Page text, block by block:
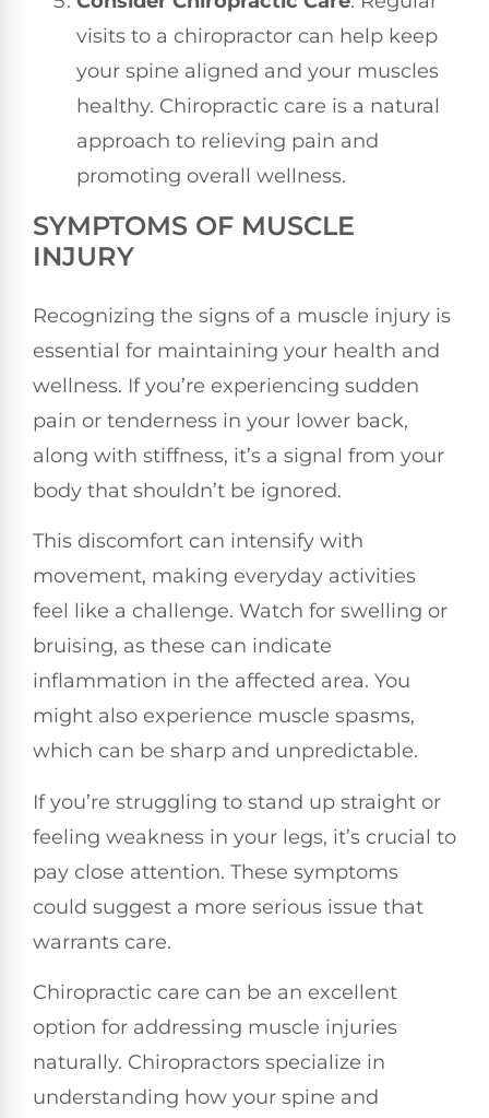
visits to a chiropractor can help keep
your spine aligned and your muscles
healthy. Chiropractic care is a natural
approach to relieving pain and
promoting overall wellness.
SYMPTOMS OF MUSCLE
INJURY
Recognizing the signs of a muscle injury is
essential for maintaining your health and
wellness. If you’re experiencing sudden
pain or tenderness in your lower back,
along with stiffness, it’s a signal from your
body that shouldn’t be ignored.
This discomfort can intensify with
movement, making everyday activities
feel like a challenge. Watch for swelling or
bruising, as these can indicate
inflammation in the affected area. You
might also experience muscle spasms,
which can be sharp and unpredictable.
If you’re struggling to stand up straight or
feeling weakness in your legs, it’s crucial to
pay close attention. These symptoms
could suggest a more serious issue that
warrants care.
Chiropractic care can be an excellent
option for addressing muscle injuries
naturally. Chiropractors specialize in
understanding how your spine and